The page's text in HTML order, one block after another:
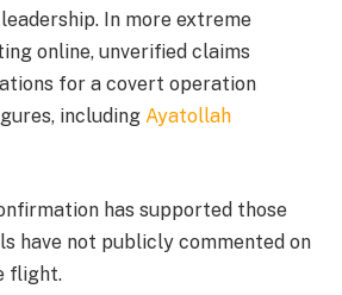
leadership. In more extreme
online, unverified claims
for a covert operation
including Ayatollah
has supported those
have not publicly commented on
flight.